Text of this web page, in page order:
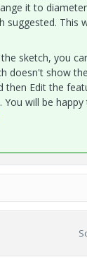
it to
suggested. This
sketch, you
doesn't show
then Edit the
will be